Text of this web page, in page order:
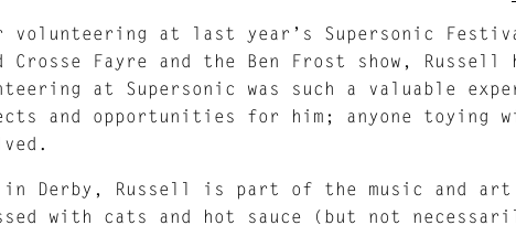
volunteering at last year’s Supersonic
Crosse Fayre and the Ben Frost show,
at Supersonic was such a valuable
and opportunities for him; anyone toying
in Derby, Russell is part of the music and
with cats and hot sauce (but not